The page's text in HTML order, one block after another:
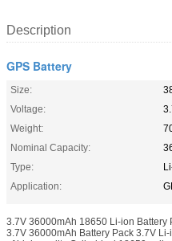
Description
GPS Battery
Size:
Voltage:
Weight:
Nominal Capacity:
Type:
Application:
3.7V 36000mAh 18650 Li-ion Battery
3.7V 36000mAh Battery Pack 3.7V